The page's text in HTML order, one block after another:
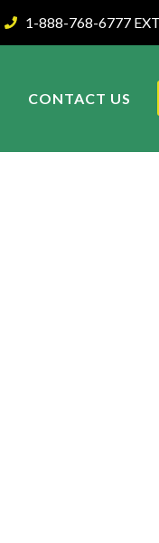
1-888-768-6777
CONTACT US